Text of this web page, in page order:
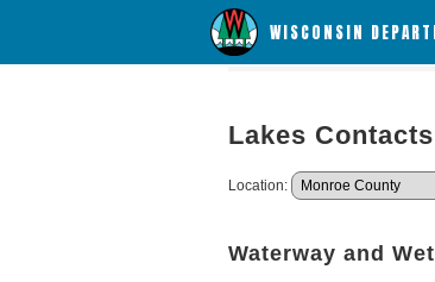
WISCONSIN
Lakes Contacts
Location:
Waterway and